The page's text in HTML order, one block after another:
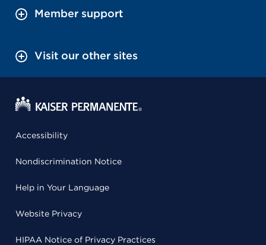
Member support
Visit our other sites
Accessibility
Nondiscrimination Notice
Help in Your Language
Website Privacy
HIPAA Notice of Privacy Practices